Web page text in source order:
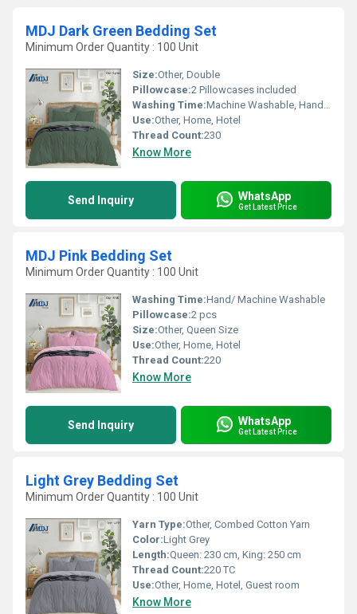
MDJ Dark Green Bedding Set
Minimum Order Quantity : 100 Unit
Size:Other, Double
Pillowcase:2 Pillowcases included
Washing Time:Machine Washable, Hand Washable
Use:Other, Home, Hotel
Thread Count:230
Know More
Send Inquiry WhatsApp
Get Latest Price
MDJ Pink Bedding Set
Minimum Order Quantity : 100 Unit
Washing Time:Hand/ Machine Washable
Pillowcase:2 pcs
Size:Other, Queen Size
Use:Other, Home, Hotel
Thread Count:220
Know More
Send Inquiry WhatsApp
Get Latest Price
Light Grey Bedding Set
Minimum Order Quantity : 100 Unit
Yarn Type:Other, Combed Cotton Yarn
Color:Light Grey
Length:Queen: 230 cm, King: 250 cm
Thread Count:220 TC
Use:Other, Home, Hotel, Guest room
Know More